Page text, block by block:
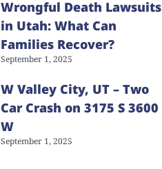
Wrongful Death Lawsuits
in Utah: What Can
Families Recover?
September 1, 2025
W Valley City, UT – Two
Car Crash on 3175 S 3600
W
September 1, 2025